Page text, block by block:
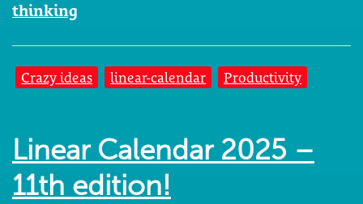
thinking
Crazy ideas linear-calendar Productivity
Linear Calendar 2025 –
11th edition!